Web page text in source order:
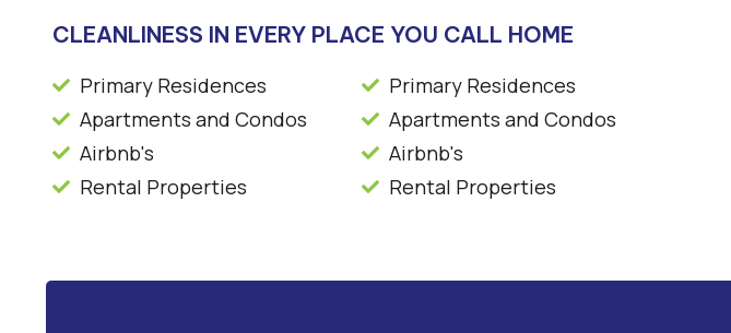
CLEANLINESS IN EVERY PLACE YOU CALL HOME
Primary Residences
Apartments and Condos
Airbnb's
Rental Properties
Primary Residences
Apartments and Condos
Airbnb's
Rental Properties